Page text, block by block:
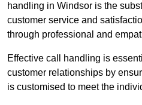
handling in Windsor is the
customer service and
through professional and
Effective call handling is
customer relationships by
is customised to meet the